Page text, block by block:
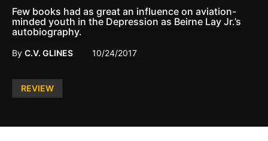
Posted
REVIEW
Few books had as great an influence on aviation-
minded youth in the Depression as Beirne Lay Jr.’s
autobiography.
By C.V. GLINES 10/24/2017